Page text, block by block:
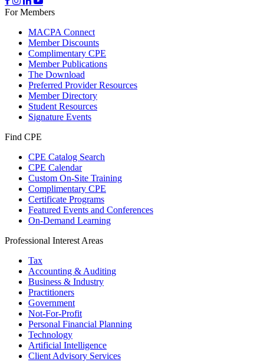
For Members
MACPA Connect
Member Discounts
Complimentary CPE
Member Publications
The Download
Preferred Provider Resources
Member Directory
Student Resources
Signature Events
Find CPE
CPE Catalog Search
CPE Calendar
Custom On-Site Training
Complimentary CPE
Certificate Programs
Featured Events and Conferences
On-Demand Learning
Professional Interest Areas
Tax
Accounting & Auditing
Business & Industry
Practitioners
Government
Not-For-Profit
Personal Financial Planning
Technology
Artificial Intelligence
Client Advisory Services